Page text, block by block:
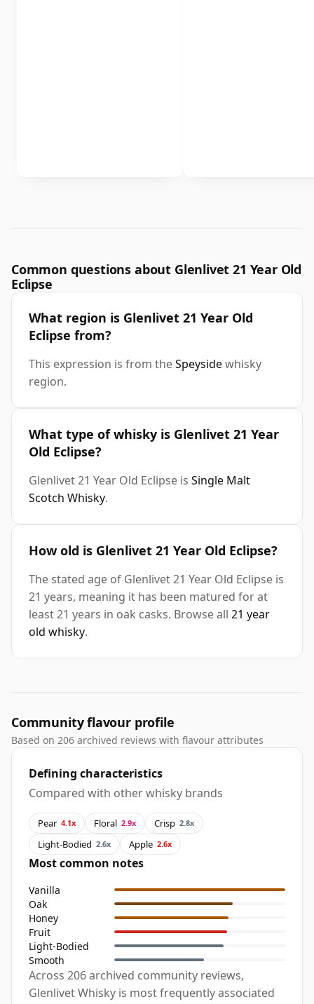
Common questions about Glenlivet 21 Year Old
Eclipse
What region is Glenlivet 21 Year Old
Eclipse from?
This expression is from theSpeysidewhisky
region.
What type of whisky is Glenlivet 21 Year
Old Eclipse?
Glenlivet 21 Year Old Eclipse is Single Malt
Scotch Whisky.
How old is Glenlivet 21 Year Old Eclipse?
The stated age of Glenlivet 21 Year Old Eclipse is
21 years, meaning it has been matured for at
least 21 years in oak casks. Browse all 21 year
old whisky.
Community flavour profile
Based on 206 archived reviews with flavour attributes
Defining characteristics
Compared with other whisky brands
Pear 4.1x Floral 2.9x Crisp 2.8x
Light-Bodied 2.6x Apple 2.6x
Most common notes
Vanilla
Oak
Honey
Fruit
Light-Bodied
Smooth
Across 206 archived community reviews,
Glenlivet Whisky is most frequently associated